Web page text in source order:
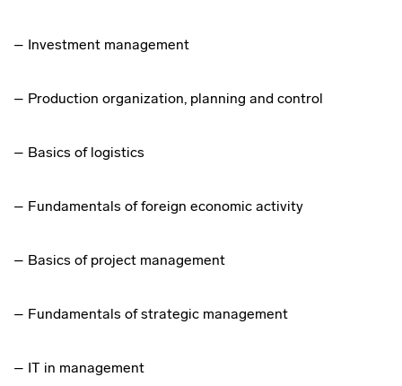
– Investment management
– Production organization, planning and control
– Basics of logistics
– Fundamentals of foreign economic activity
– Basics of project management
– Fundamentals of strategic management
– IT in management